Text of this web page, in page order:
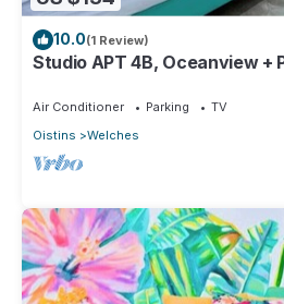
10.0(1 Review)
Studio APT 4B, Oceanview +
Air Conditioner Parking
TV
Oistins
Welches